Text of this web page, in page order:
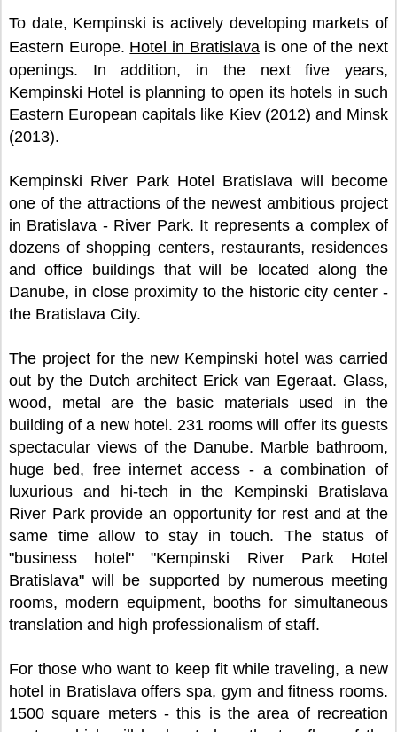
To date, Kempinski is actively developing markets of
Eastern Europe. Hotel in Bratislavais one of the next
openings. In addition, in the next five years,
Kempinski Hotel is planning to open its hotels in such
Eastern European capitals like Kiev (2012) and Minsk
(2013).
Kempinski River Park Hotel Bratislava will become
one of the attractions of the newest ambitious project
in Bratislava - River Park. It represents a complex of
dozens of shopping centers, restaurants, residences
and office buildings that will be located along the
Danube, in close proximity to the historic city center -
the Bratislava City.
The project for the new Kempinski hotel was carried
out by the Dutch architect Erick van Egeraat. Glass,
wood, metal are the basic materials used in the
building of a new hotel. 231 rooms will offer its guests
spectacular views of the Danube. Marble bathroom,
huge bed, free internet access - a combination of
luxurious and hi-tech in the Kempinski Bratislava
River Park provide an opportunity for rest and at the
same time allow to stay in touch. The status of
"business hotel" "Kempinski River Park Hotel
Bratislava" will be supported by numerous meeting
rooms, modern equipment, booths for simultaneous
translation and high professionalism of staff.
For those who want to keep fit while traveling, a new
hotel in Bratislava offers spa, gym and fitness rooms.
1500 square meters - this is the area of recreation